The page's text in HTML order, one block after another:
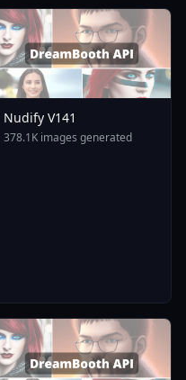
Nudify V141
378.1K images generated